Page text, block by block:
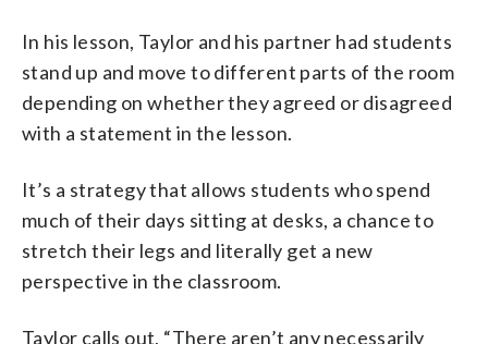
In his lesson, Taylor and his partner had students
stand up and move to different parts of the room
depending on whether they agreed or disagreed
with a statement in the lesson.
It’s a strategy that allows students who spend
much of their days sitting at desks, a chance to
stretch their legs and literally get a new
perspective in the classroom.
Taylor calls out, “There aren’t any necessarily